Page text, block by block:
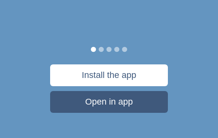
Install the app
Open in app